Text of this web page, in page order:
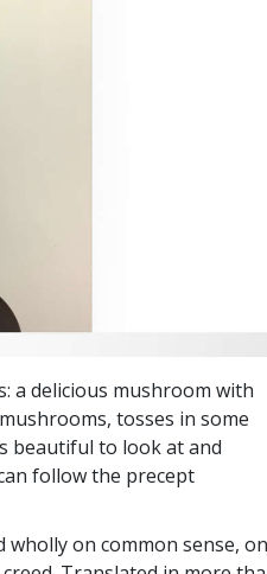
Targets
a delicious mushroom with
tosses in some
beautiful to look at and
follow the precept
wholly on common sense,